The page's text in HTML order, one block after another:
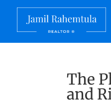
The
and